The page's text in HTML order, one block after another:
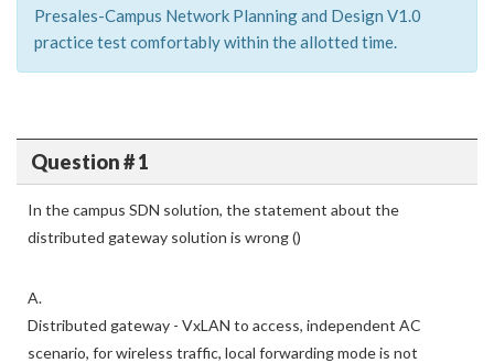
Presales-Campus Network Planning and Design V1.0
practice test comfortably within the allotted time.
Question # 1
In the campus SDN solution, the statement about the
distributed gateway solution is wrong ()
A.
Distributed gateway - VxLAN to access, independent AC
scenario, for wireless traffic, local forwarding mode is not